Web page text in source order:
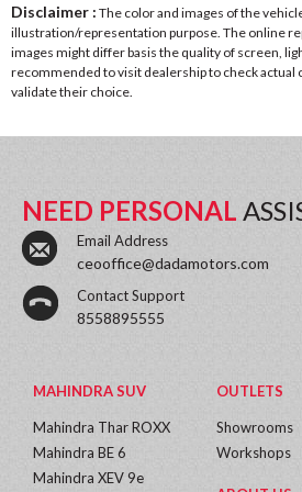
Disclaimer : The color and images of the
illustration/representation purpose. The online
images might differ basis the quality of screen,
recommended to visit dealership to check actual
validate their choice.
NEED PERSONAL
Email Address
ceooffice@dadamotors.com
Contact Support
8558895555
MAHINDRA SUV
Mahindra Thar ROXX
Mahindra BE 6
Mahindra XEV 9e
OUTLETS
Showrooms
Workshops